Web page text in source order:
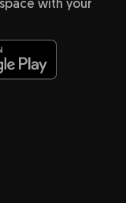
with your